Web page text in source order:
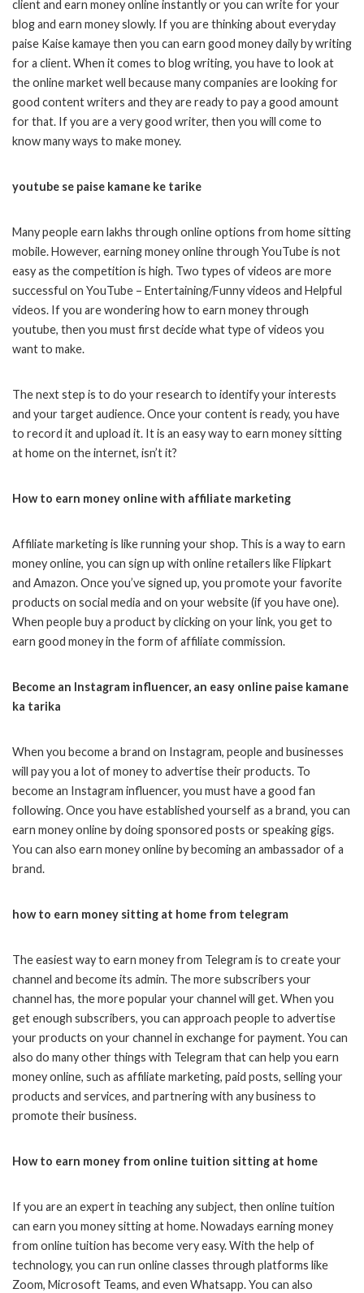
client and earn money online instantly or you can write for your
blog and earn money slowly. If you are thinking about everyday
paise Kaise kamaye then you can earn good money daily by writing
for a client. When it comes to blog writing, you have to look at
the online market well because many companies are looking for
good content writers and they are ready to pay a good amount
for that. If you are a very good writer, then you will come to
know many ways to make money.
youtube se paise kamane ke tarike
Many people earn lakhs through online options from home sitting
mobile. However, earning money online through YouTube is not
easy as the competition is high. Two types of videos are more
successful on YouTube – Entertaining/Funny videos and Helpful
videos. If you are wondering how to earn money through
youtube, then you must first decide what type of videos you
want to make.
The next step is to do your research to identify your interests
and your target audience. Once your content is ready, you have
to record it and upload it. It is an easy way to earn money sitting
at home on the internet, isn’t it?
How to earn money online with affiliate marketing
Affiliate marketing is like running your shop. This is a way to earn
money online, you can sign up with online retailers like Flipkart
and Amazon. Once you’ve signed up, you promote your favorite
products on social media and on your website (if you have one).
When people buy a product by clicking on your link, you get to
earn good money in the form of affiliate commission.
Become an Instagram influencer, an easy online paise kamane
ka tarika
When you become a brand on Instagram, people and businesses
will pay you a lot of money to advertise their products. To
become an Instagram influencer, you must have a good fan
following. Once you have established yourself as a brand, you can
earn money online by doing sponsored posts or speaking gigs.
You can also earn money online by becoming an ambassador of a
brand.
how to earn money sitting at home from telegram
The easiest way to earn money from Telegram is to create your
channel and become its admin. The more subscribers your
channel has, the more popular your channel will get. When you
get enough subscribers, you can approach people to advertise
your products on your channel in exchange for payment. You can
also do many other things with Telegram that can help you earn
money online, such as affiliate marketing, paid posts, selling your
products and services, and partnering with any business to
promote their business.
How to earn money from online tuition sitting at home
If you are an expert in teaching any subject, then online tuition
can earn you money sitting at home. Nowadays earning money
from online tuition has become very easy. With the help of
technology, you can run online classes through platforms like
Zoom, Microsoft Teams, and even Whatsapp. You can also